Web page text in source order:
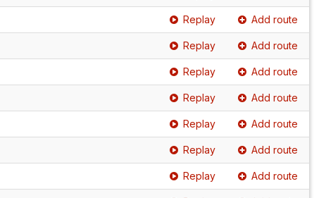
Replay Add route
Replay Add route
Replay Add route
Replay Add route
Replay Add route
Replay Add route
Replay Add route